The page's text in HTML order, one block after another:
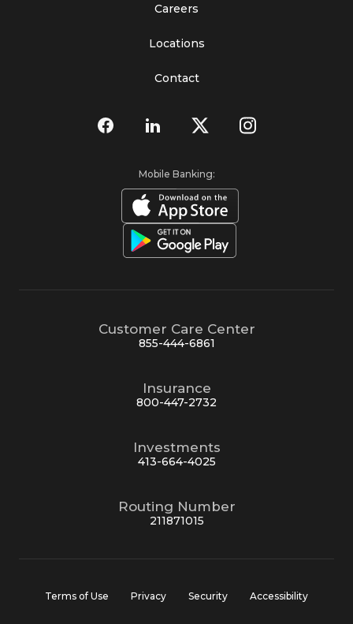
Careers
Locations
Contact
Mobile Banking:
Customer Care Center
855-444-6861
Insurance
800-447-2732
Investments
413-664-4025
Routing Number
211871015
Terms of Use Privacy Security Accessibility